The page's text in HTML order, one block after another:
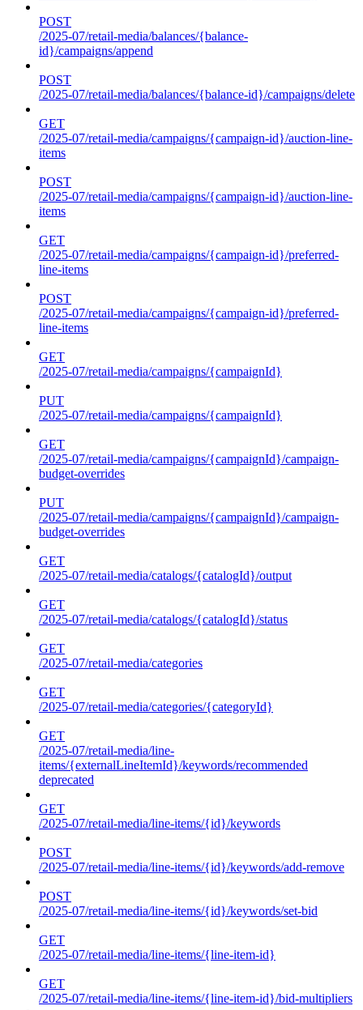
POST
/2025-07/retail-media/balances/{balance-
id}/campaigns/append
POST
/2025-07/retail-media/balances/{balance-id}/campaigns/delete
GET
/2025-07/retail-media/campaigns/{campaign-id}/auction-line-
items
POST
/2025-07/retail-media/campaigns/{campaign-id}/auction-line-
items
GET
/2025-07/retail-media/campaigns/{campaign-id}/preferred-
line-items
POST
/2025-07/retail-media/campaigns/{campaign-id}/preferred-
line-items
GET
/2025-07/retail-media/campaigns/{campaignId}
PUT
/2025-07/retail-media/campaigns/{campaignId}
GET
/2025-07/retail-media/campaigns/{campaignId}/campaign-
budget-overrides
PUT
/2025-07/retail-media/campaigns/{campaignId}/campaign-
budget-overrides
GET
/2025-07/retail-media/catalogs/{catalogId}/output
GET
/2025-07/retail-media/catalogs/{catalogId}/status
GET
/2025-07/retail-media/categories
GET
/2025-07/retail-media/categories/{categoryId}
GET
/2025-07/retail-media/line-
items/{externalLineItemId}/keywords/recommended
deprecated
GET
/2025-07/retail-media/line-items/{id}/keywords
POST
/2025-07/retail-media/line-items/{id}/keywords/add-remove
POST
/2025-07/retail-media/line-items/{id}/keywords/set-bid
GET
/2025-07/retail-media/line-items/{line-item-id}
GET
/2025-07/retail-media/line-items/{line-item-id}/bid-multipliers